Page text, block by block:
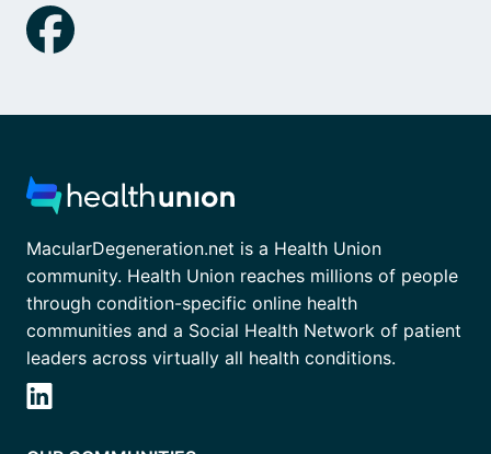
MacularDegeneration.net is a Health Union
community. Health Union reaches millions of people
through condition-specific online health
communities and a Social Health Network of patient
leaders across virtually all health conditions.